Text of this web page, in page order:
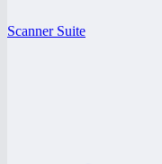
Scanner Suite